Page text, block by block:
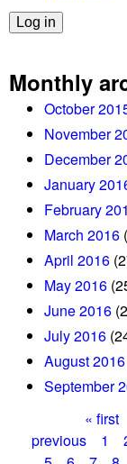
Monthly
October
November
December
January
February
March 2016
April 2016
May 2016
June 2016
July 2016
August 2016
September
« first
previous
1